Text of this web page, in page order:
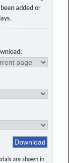
added or
are shown in